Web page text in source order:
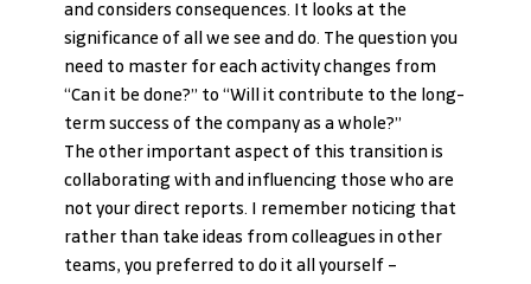
and considers consequences. It looks at the
significance of all we see and do. The question you
need to master for each activity changes from
“Can it be done?” to “Will it contribute to the long-
term success of the company as a whole?”
The other important aspect of this transition is
collaborating with and influencing those who are
not your direct reports. I remember noticing that
rather than take ideas from colleagues in other
teams, you preferred to do it all yourself –